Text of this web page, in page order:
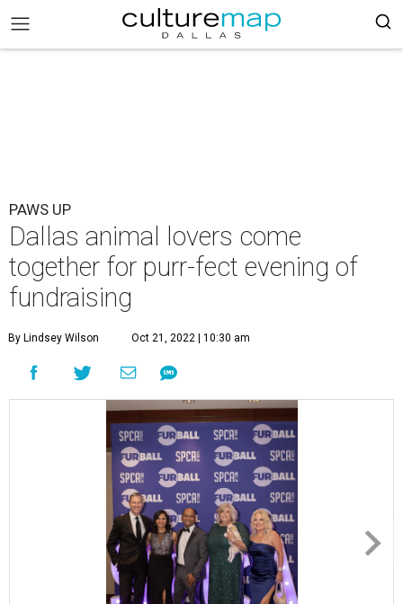
PAWS UP
Dallas animal lovers come
together for purr-fect evening of
fundraising
By Lindsey Wilson Oct 21, 2022 | 10:30 am